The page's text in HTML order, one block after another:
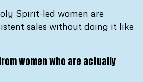
Spirit-led women are
sales without doing it like
women who are actually